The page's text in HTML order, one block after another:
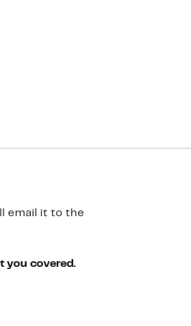
email it to the
you covered.